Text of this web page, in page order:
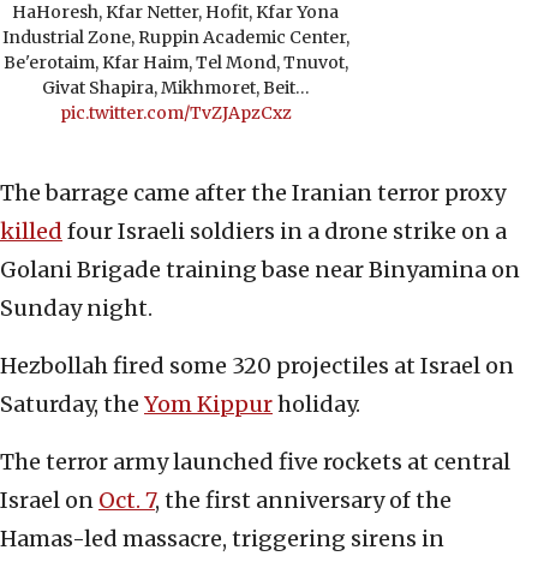
HaHoresh, Kfar Netter, Hofit, Kfar Yona
Industrial Zone, Ruppin Academic Center,
Be'erotaim, Kfar Haim, Tel Mond, Tnuvot,
Givat Shapira, Mikhmoret, Beit…
pic.twitter.com/TvZJApzCxz
The barrage came after the Iranian terror proxy
killed four Israeli soldiers in a drone strike on a
Golani Brigade training base near Binyamina on
Sunday night.
Hezbollah fired some 320 projectiles at Israel on
Saturday, the Yom Kippurholiday.
The terror army launched five rockets at central
Israel on Oct. 7, the first anniversary of the
Hamas-led massacre, triggering sirens in